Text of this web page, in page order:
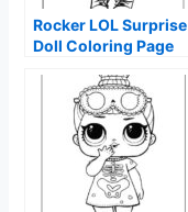
Rocker LOL Surprise
Doll Coloring Page